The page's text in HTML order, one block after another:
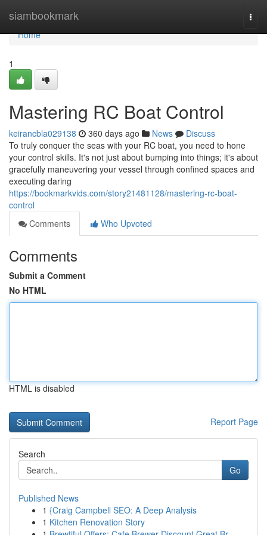
siambookmark
Home
Home
1
Mastering RC Boat Control
keirancbla029138 360 days ago News
Discuss
To truly conquer the seas with your RC boat, you need to hone
your control skills. It's not just about bumping into things; it's about
gracefully maneuvering your vessel through confined spaces and
executing daring
https://bookmarkvids.com/story21481128/mastering-rc-boat-
control
Comments
Who Upvoted
Comments
Submit a Comment
No HTML
HTML is disabled
Report Page
Search
Go
Published News
1 {Craig Campbell SEO: A Deep Analysis
1 Kitchen Renovation Story